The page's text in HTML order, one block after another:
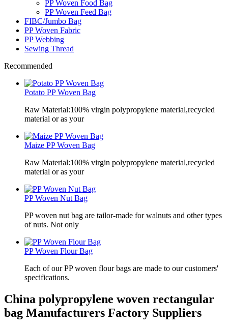
PP Woven Food Bag
PP Woven Feed Bag
FIBC/Jumbo Bag
PP Woven Fabric
PP Webbing
Sewing Thread
Recommended
Potato PP Woven Bag
Raw Material:100% virgin polypropylene material,recycled
material or as your
Maize PP Woven Bag
Raw Material:100% virgin polypropylene material,recycled
material or as your
PP Woven Nut Bag
PP woven nut bag are tailor-made for walnuts and other types
of nuts. Not only
PP Woven Flour Bag
Each of our PP woven flour bags are made to our customers'
specifications.
China polypropylene woven rectangular
bag Manufacturers Factory Suppliers